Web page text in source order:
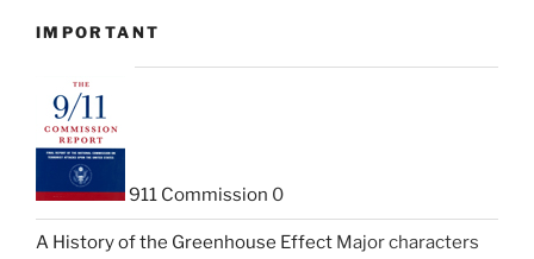
IMPORTANT
911 Commission 0
A History of the Greenhouse Effect Major characters